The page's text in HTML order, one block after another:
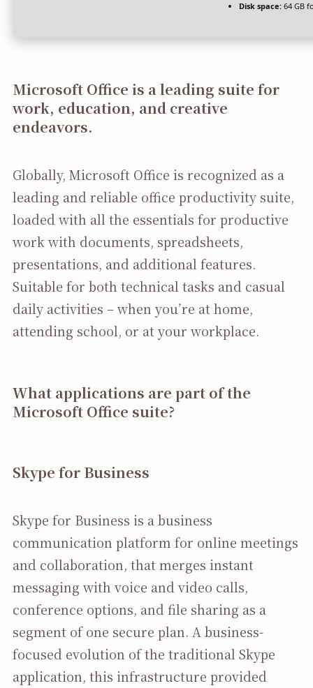
Disk space:64 GB
Microsoft Office is a leading suite for
work, education, and creative
endeavors.
Globally, Microsoft Office is recognized as a
leading and reliable office productivity suite,
loaded with all the essentials for productive
work with documents, spreadsheets,
presentations, and additional features.
Suitable for both technical tasks and casual
daily activities – when you’re at home,
attending school, or at your workplace.
What applications are part of the
Microsoft Office suite?
Skype for Business
Skype for Business is a business
communication platform for online meetings
and collaboration, that merges instant
messaging with voice and video calls,
conference options, and file sharing as a
segment of one secure plan. A business-
focused evolution of the traditional Skype
application, this infrastructure provided